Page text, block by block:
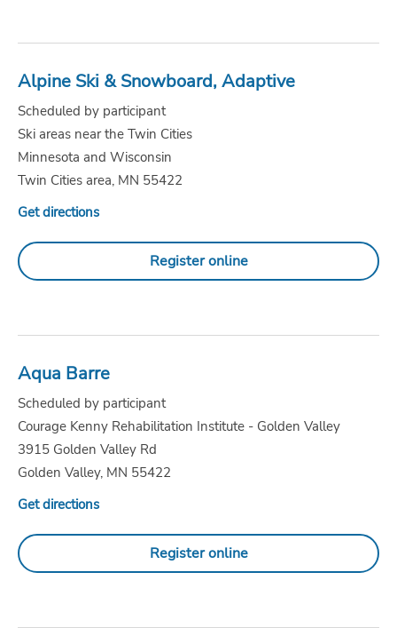
Alpine Ski & Snowboard, Adaptive
Scheduled by participant
Ski areas near the Twin Cities
Minnesota and Wisconsin
Twin Cities area, MN 55422
Get directions
Register online
Aqua Barre
Scheduled by participant
Courage Kenny Rehabilitation Institute - Golden Valley
3915 Golden Valley Rd
Golden Valley, MN 55422
Get directions
Register online